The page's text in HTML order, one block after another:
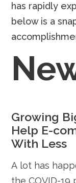
has rapidly
below is a
Growing
Help E-
With Less
A lot has
the COVID-19